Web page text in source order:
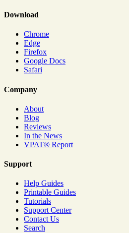
Download
Chrome
Edge
Firefox
Google Docs
Safari
Company
About
Blog
Reviews
In the News
VPAT® Report
Support
Help Guides
Printable Guides
Tutorials
Support Center
Contact Us
Search